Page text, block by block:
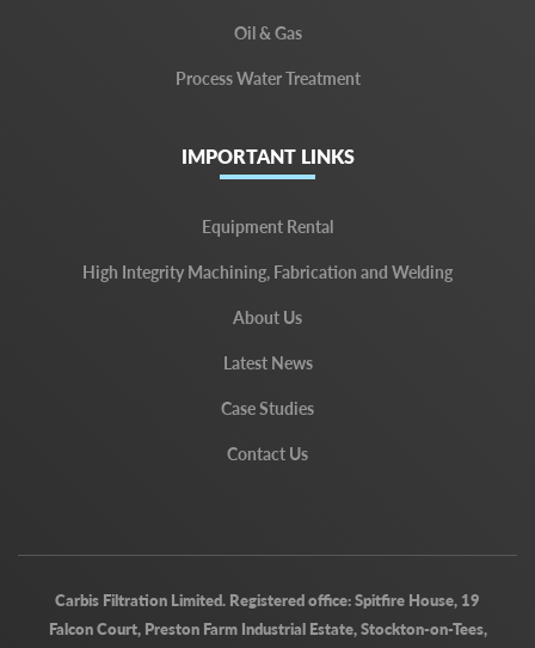
Oil & Gas
Process Water Treatment
IMPORTANT LINKS
Equipment Rental
High Integrity Machining, Fabrication and Welding
About Us
Latest News
Case Studies
Contact Us
Carbis Filtration Limited. Registered office: Spitfire House, 19
Falcon Court, Preston Farm Industrial Estate, Stockton-on-Tees,